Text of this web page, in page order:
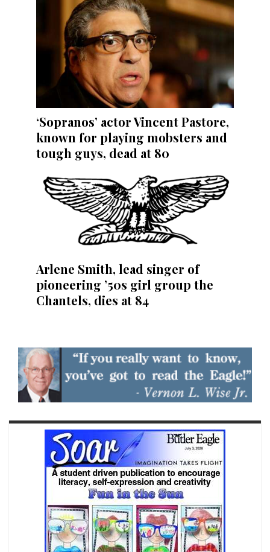
‘Sopranos’ actor Vincent Pastore,
known for playing mobsters and
tough guys, dead at 80
Arlene Smith, lead singer of
pioneering ’50s girl group the
Chantels, dies at 84